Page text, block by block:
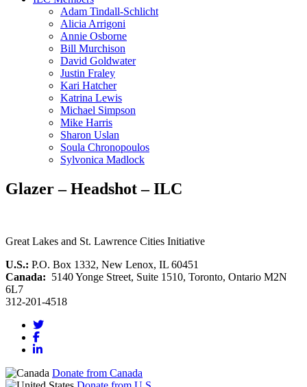
Adam Tindall-Schlicht
Alicia Arrigoni
Annie Osborne
Bill Murchison
David Goldwater
Justin Fraley
Kari Hatcher
Katrina Lewis
Michael Simpson
Mike Harris
Sharon Uslan
Soula Chronopoulos
Sylvonica Madlock
Glazer – Headshot – ILC
Great Lakes and St. Lawrence Cities Initiative
U.S.: P.O. Box 1332, New Lenox, IL 60451
Canada: 5140 Yonge Street, Suite 1510, Toronto, Ontario M2N
6L7
312-201-4518
Donate from Canada